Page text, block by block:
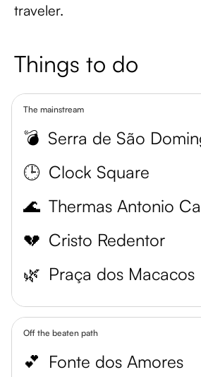
traveler.
Things to do
The mainstream
💣 Serra de São
🕒 Clock Square
🌊 Thermas Antonio
💔 Cristo Redentor
🌿 Praça dos Macacos
Off the beaten path
💕 Fonte dos Amores